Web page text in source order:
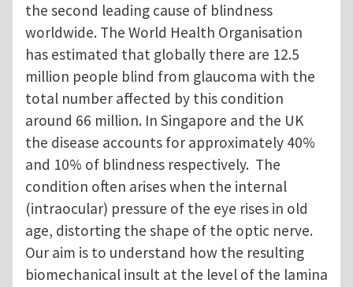
the second leading cause of blindness
worldwide. The World Health Organisation
has estimated that globally there are 12.5
million people blind from glaucoma with the
total number affected by this condition
around 66 million. In Singapore and the UK
the disease accounts for approximately 40%
and 10% of blindness respectively. The
condition often arises when the internal
(intraocular) pressure of the eye rises in old
age, distorting the shape of the optic nerve.
Our aim is to understand how the resulting
biomechanical insult at the level of the lamina